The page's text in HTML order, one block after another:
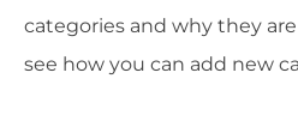
categories and why they
see how you can add new